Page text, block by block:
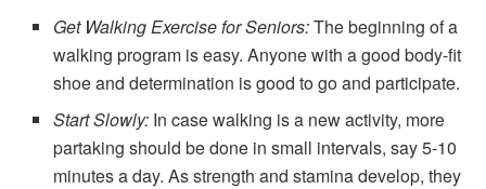
Get Walking Exercise for Seniors:The beginning of a
walking program is easy. Anyone with a good body-fit
shoe and determination is good to go and participate.
Start Slowly: In case walking is a new activity, more
partaking should be done in small intervals, say 5-10
minutes a day. As strength and stamina develop, they